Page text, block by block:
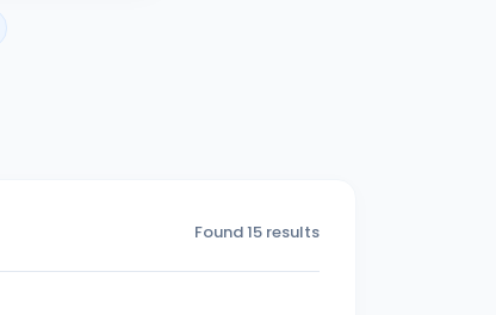
Found 15 results